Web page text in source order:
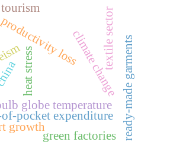
heat stress
globe temperature ready-made garments
loss
pocket expenditure
climate change
textile sector
growth
green factories